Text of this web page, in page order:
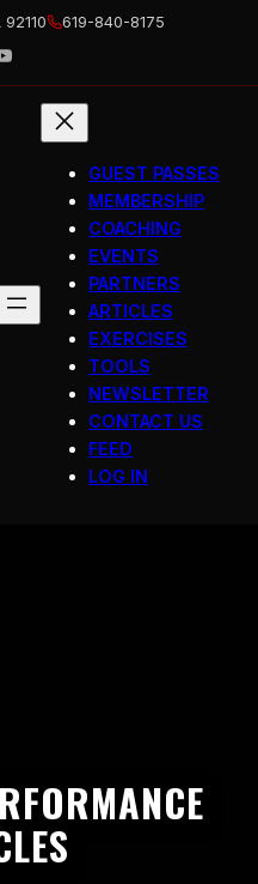
619-840-8175
GUEST PASSES
MEMBERSHIP
COACHING
EVENTS
PARTNERS
ARTICLES
EXERCISES
TOOLS
NEWSLETTER
CONTACT US
FEED
LOG IN